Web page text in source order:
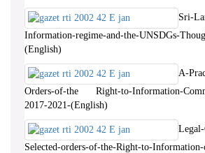
Sri-
Information-regime-and-the-UNSDGs-
(English)
A-
Orders-of-the Right-to-Information-
2017-2021-(English)
Selected-orders-of-the-Right-to-